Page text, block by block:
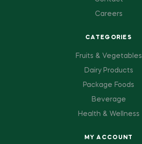
Careers
CATEGORIES
Fruits & Vegetables
Dairy Products
Package Foods
Beverage
Health & Wellness
MY ACCOUNT